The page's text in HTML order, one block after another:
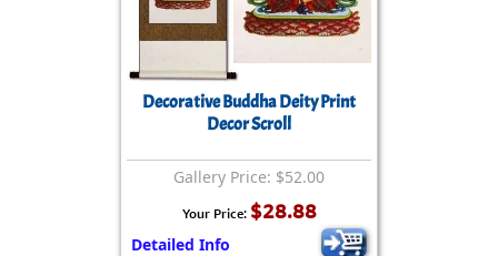
Decorative Buddha Deity Print
Decor Scroll
Gallery Price: $52.00
Your Price: $28.88
Detailed Info